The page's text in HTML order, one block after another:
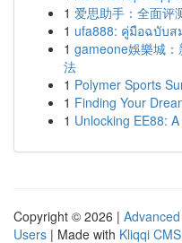
1 爱思助手：全面评
1 ufa888: คู่มือฉบับ
1 gameone娛樂城
法
1 Polymer Sports
1 Finding Your
1 Unlocking EE88:
Copyright © 2026 |
Users | Made with Kliqqi CMS